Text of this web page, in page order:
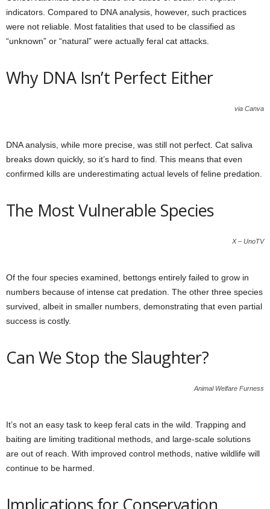
indicators. Compared to DNA analysis, however, such practices
were not reliable. Most fatalities that used to be classified as
“unknown” or “natural” were actually feral cat attacks.
Why DNA Isn’t Perfect Either
via Canva
DNA analysis, while more precise, was still not perfect. Cat saliva
breaks down quickly, so it’s hard to find. This means that even
confirmed kills are underestimating actual levels of feline predation.
The Most Vulnerable Species
X – UnoTV
Of the four species examined, bettongs entirely failed to grow in
numbers because of intense cat predation. The other three species
survived, albeit in smaller numbers, demonstrating that even partial
success is costly.
Can We Stop the Slaughter?
Animal Welfare Furness
It’s not an easy task to keep feral cats in the wild. Trapping and
baiting are limiting traditional methods, and large-scale solutions
are out of reach. With improved control methods, native wildlife will
continue to be harmed.